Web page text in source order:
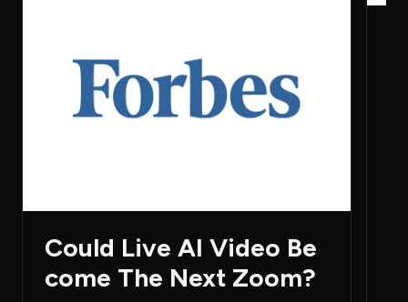
Could Live AI Video Be
come The Next Zoom?